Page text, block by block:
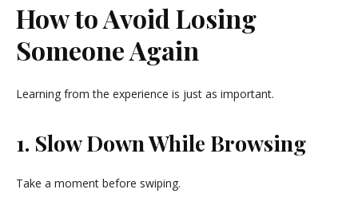
How to Avoid Losing
Someone Again
Learning from the experience is just as important.
1. Slow Down While Browsing
Take a moment before swiping.